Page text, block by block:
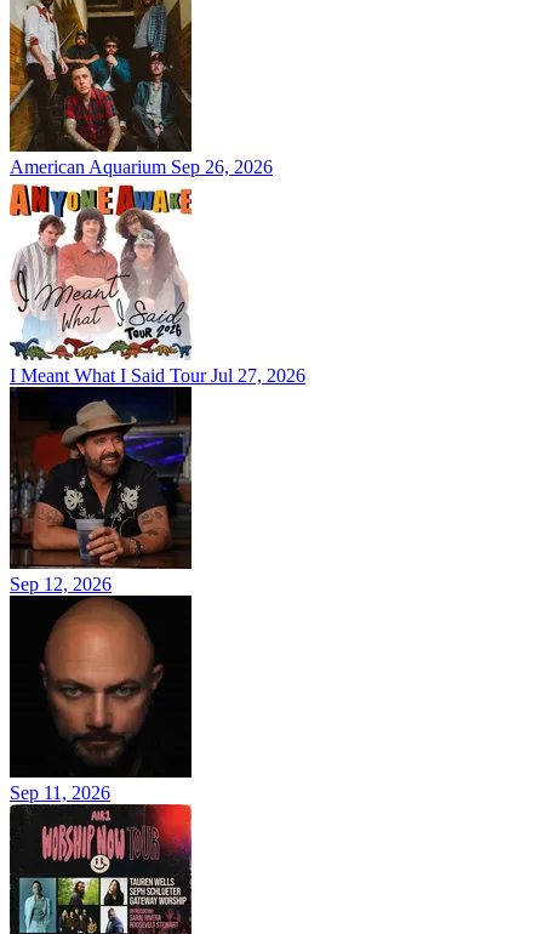
American Aquarium Sep 26, 2026
I Meant What I Said Tour Jul 27, 2026
Sep 12, 2026
Sep 11, 2026